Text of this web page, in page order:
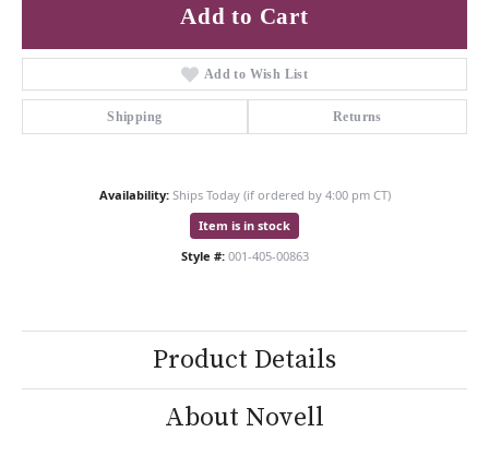
Add to Cart
Add to Wish List
Shipping Returns
Availability: Ships Today (if ordered by 4:00 pm CT)
Item is in stock
Style #: 001-405-00863
Product Details
About Novell